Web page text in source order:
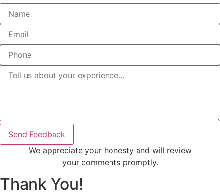
Send Feedback
We appreciate your honesty and will review
your comments promptly.
Thank You!